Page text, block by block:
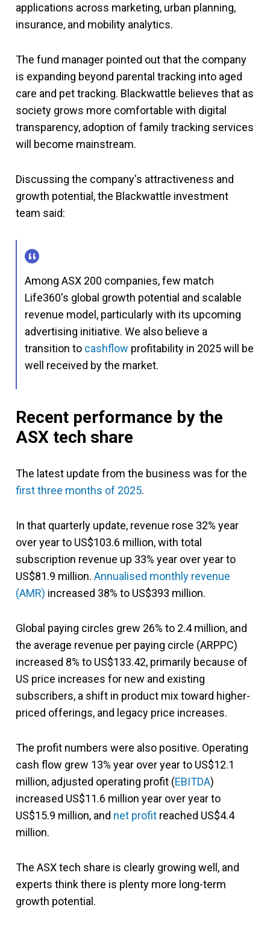
applications across marketing, urban planning,
insurance, and mobility analytics.
The fund manager pointed out that the company
is expanding beyond parental tracking into aged
care and pet tracking. Blackwattle believes that as
society grows more comfortable with digital
transparency, adoption of family tracking services
will become mainstream.
Discussing the company's attractiveness and
growth potential, the Blackwattle investment
team said:
Among ASX 200 companies, few match
Life360's global growth potential and scalable
revenue model, particularly with its upcoming
advertising initiative. We also believe a
transition to cashflow profitability in 2025 will be
well received by the market.
Recent performance by the
ASX tech share
The latest update from the business was for the
first three months of 2025.
In that quarterly update, revenue rose 32% year
over year to US$103.6 million, with total
subscription revenue up 33% year over year to
US$81.9 million. Annualised monthly revenue
(AMR) increased 38% to US$393 million.
Global paying circles grew 26% to 2.4 million, and
the average revenue per paying circle (ARPPC)
increased 8% to US$133.42, primarily because of
US price increases for new and existing
subscribers, a shift in product mix toward higher-
priced offerings, and legacy price increases.
The profit numbers were also positive. Operating
cash flow grew 13% year over year to US$12.1
million, adjusted operating profit (EBITDA)
increased US$11.6 million year over year to
US$15.9 million, and net profit reached US$4.4
million.
The ASX tech share is clearly growing well, and
experts think there is plenty more long-term
growth potential.